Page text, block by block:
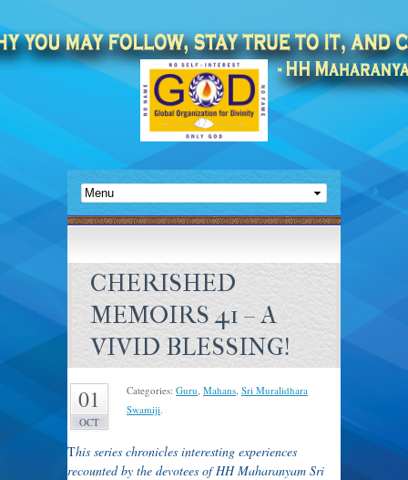
CHERISHED
MEMOIRS 41 – A
VIVID BLESSING!
01
OCT
Categories: Guru, Mahans, Sri Muralidhara
Swamiji.
This series chronicles interesting experiences
recounted by the devotees of HH Maharanyam Sri